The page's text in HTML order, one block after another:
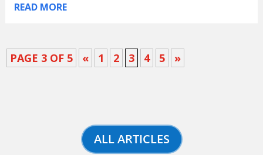
READ MORE
PAGE 3 OF 5 « 1 2 3 4 5 »
ALL ARTICLES